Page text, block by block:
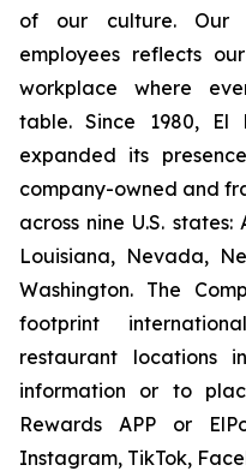
of our culture. Our
employees reflects
workplace where
table. Since 1980, El
expanded its
company-owned and
across nine U.S.
Louisiana, Nevada,
Washington. The
footprint
restaurant locations
information or to
Rewards APP or
Instagram, TikTok,